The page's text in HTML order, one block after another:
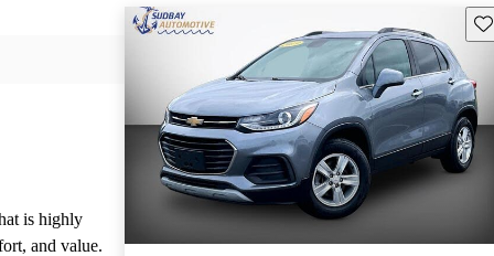
is highly
and value.